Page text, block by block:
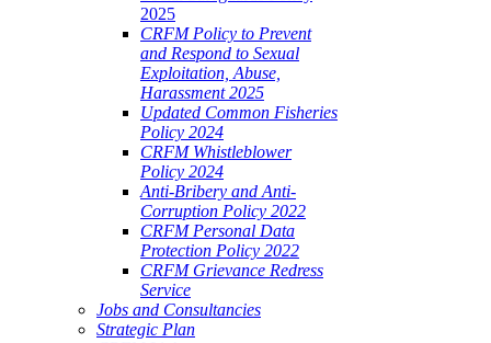
2025
CRFM Policy to Prevent
and Respond to Sexual
Exploitation, Abuse,
Harassment 2025
Updated Common Fisheries
Policy 2024
CRFM Whistleblower
Policy 2024
Anti-Bribery and Anti-
Corruption Policy 2022
CRFM Personal Data
Protection Policy 2022
CRFM Grievance Redress
Service
Jobs and Consultancies
Strategic Plan